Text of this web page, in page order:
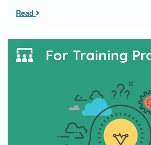
Read
For Training